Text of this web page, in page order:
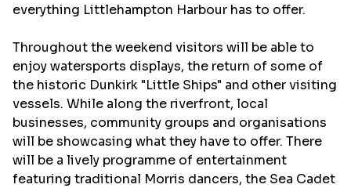
everything Littlehampton Harbour has to offer.
Throughout the weekend visitors will be able to
enjoy watersports displays, the return of some of
the historic Dunkirk "Little Ships" and other visiting
vessels. While along the riverfront, local
businesses, community groups and organisations
will be showcasing what they have to offer. There
will be a lively programme of entertainment
featuring traditional Morris dancers, the Sea Cadet